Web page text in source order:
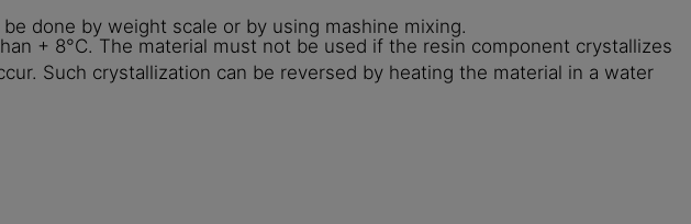
+ 8°C. The material must not be used if the resin component crystallizes
Such crystallization can be reversed by heating the material in a water
done by weight scale or by using mashine mixing.